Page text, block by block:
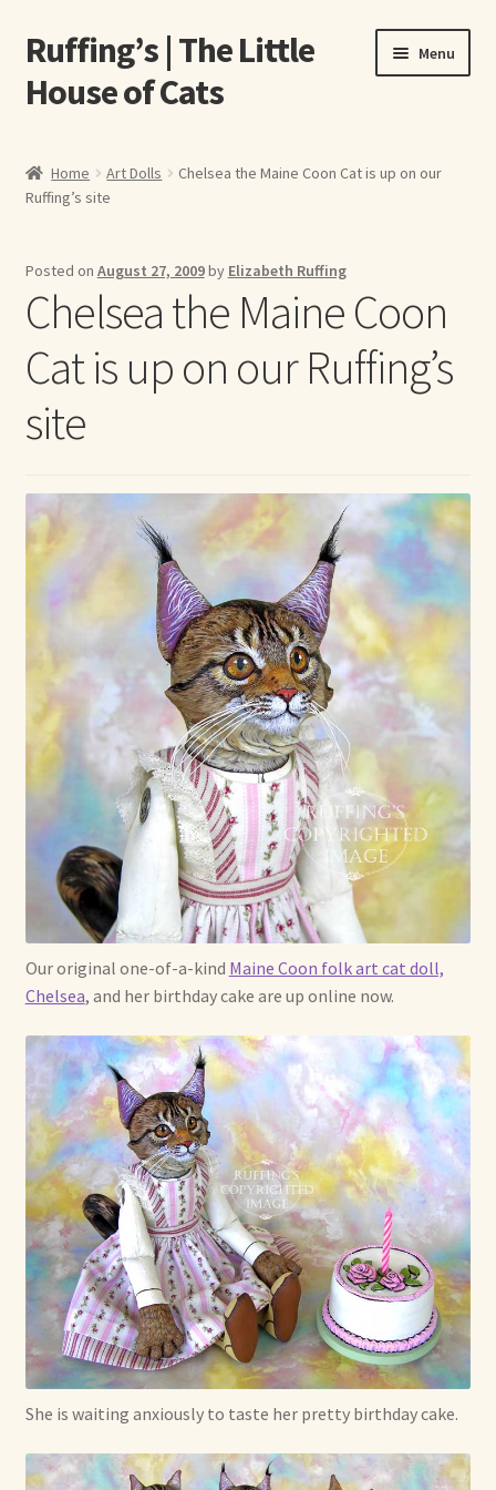
Skip
to
navigation
Skip
to
content
Ruffing’s | The Little
House of Cats
Menu
About Elizabeth Ruffing
About Us
A E Ruffing
Abby Laurence
Elizabeth Ruffing
Max Bailey
Cart
Checkout
Contact Us
La Maisonnette des Chats – The Little House of Cats
My account
Our Art
About Our Dolls
Already Adopted Dolls, Gallery 2
Already Adopted Dolls, Gallery 3
Already Adopted Dolls, Gallery 4
Already Adopted Dolls, Gallery 5
Already Adopted Dolls, Gallery 6
Already Adopted Dolls, Gallery 7
Home Art Dolls
Chelsea the Maine Coon Cat is up on our
Ruffing’s site
Posted on August 27, 2009by Elizabeth Ruffing
Chelsea the Maine Coon
Cat is up on our Ruffing’s
site
Our original one-of-a-kind Maine Coon folk art cat doll,
Chelsea, and her birthday cake are up online now.
She is waiting anxiously to taste her pretty birthday cake.